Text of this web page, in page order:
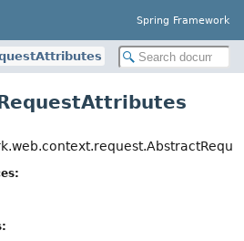
Spring Framework